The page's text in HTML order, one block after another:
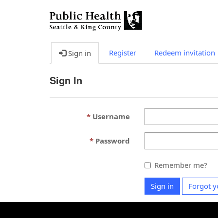
Sign in Register Redeem invitation
Sign In
Username
Password
Remember me?
Sign in Forgot